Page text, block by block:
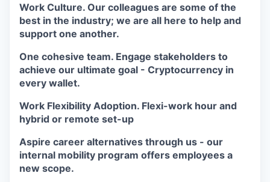
Work Culture. Our colleagues are some of the
best in the industry; we are all here to help and
support one another.
One cohesive team. Engage stakeholders to
achieve our ultimate goal - Cryptocurrency in
every wallet.
Work Flexibility Adoption. Flexi-work hour and
hybrid or remote set-up
Aspire career alternatives through us - our
internal mobility program offers employees a
new scope.